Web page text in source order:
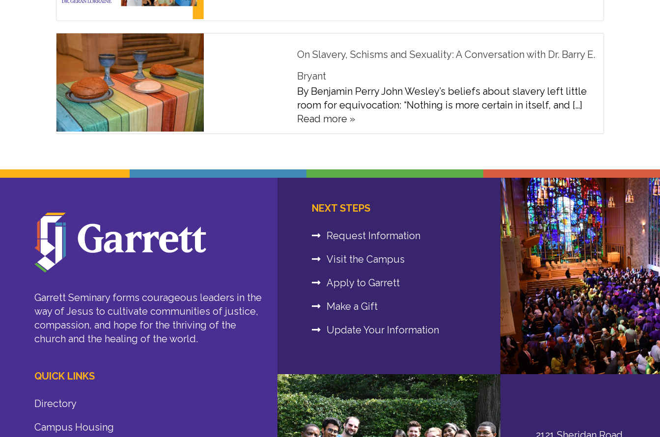
On Slavery, Schisms and Sexuality: A Conversation with Dr. Barry E.
Bryant
By Benjamin Perry John Wesley’s beliefs about slavery left little
room for equivocation: “Nothing is more certain in itself, and […]
Read more »
Garrett Seminary forms courageous leaders in the
way of Jesus to cultivate communities of justice,
compassion, and hope for the thriving of the
church and the healing of the world.
QUICK LINKS
Directory
Campus Housing
NEXT STEPS
Request Information
Visit the Campus
Apply to Garrett
Make a Gift
Update Your Information